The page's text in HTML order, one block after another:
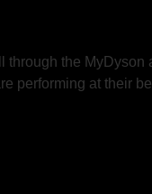
the
performing at their